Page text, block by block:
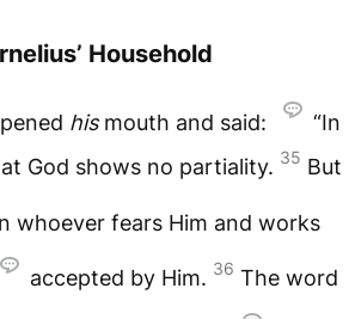
Household
hismouth and said:
“In
God shows no partiality. 35 But
whoever fears Him and works
accepted by Him. 36 The word